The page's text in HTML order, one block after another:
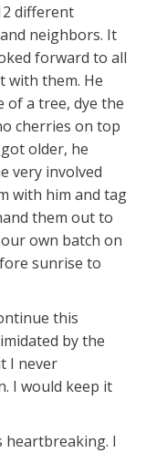
different
neighbors. It
forward to all
with them. He
of a tree, dye the
cherries on top
older, he
very involved
with him and tag
them out to
own batch on
sunrise to
this
by the
I never
I would keep it
heartbreaking. I